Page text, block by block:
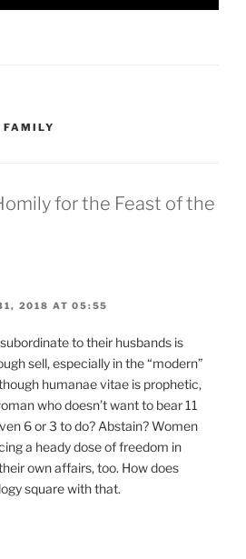
FAMILY
for the Feast of the
2018 AT 05:55
to their husbands is
sell, especially in the “modern”
humanae vitae is prophetic,
who doesn’t want to bear 11
6 or 3 to do? Abstain? Women
a heady dose of freedom in
own affairs, too. How does
square with that.